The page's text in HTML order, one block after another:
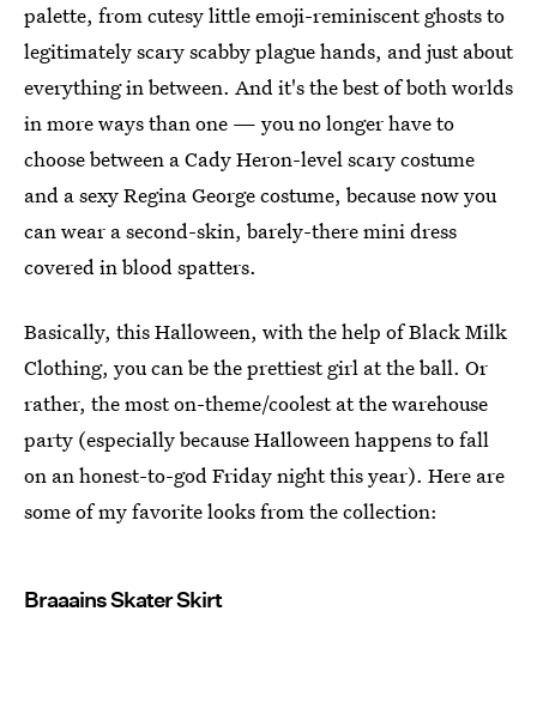
palette, from cutesy little emoji-reminiscent ghosts to
legitimately scary scabby plague hands, and just about
everything in between. And it's the best of both worlds
in more ways than one — you no longer have to
choose between a Cady Heron-level scary costume
and a sexy Regina George costume, because now you
can wear a second-skin, barely-there mini dress
covered in blood spatters.
Basically, this Halloween, with the help of Black Milk
Clothing, you can be the prettiest girl at the ball. Or
rather, the most on-theme/coolest at the warehouse
party (especially because Halloween happens to fall
on an honest-to-god Friday night this year). Here are
some of my favorite looks from the collection:
Braaains Skater Skirt